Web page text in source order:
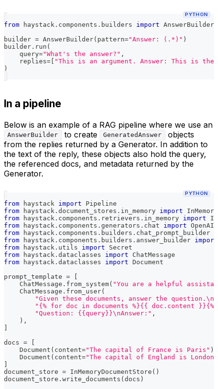
PYTHON
from haystack . components . builders import AnswerBuilder
builder = AnswerBuilder( pattern="Answer: (.*)" )
builder . run (
    query
="What's the answer?" ,
    replies
=
"This is an argument. Answer: This is the
)
In a pipeline
Below is an example of a RAG pipeline where we use an
AnswerBuilder to create GeneratedAnswer
objects
from the replies returned by a Generator. In addition to
the text of the reply, these objects also hold the query,
the referenced docs, and metadata returned by the
Generator.
PYTHON
from haystack import Pipeline
from haystack . document_stores . in_memory import
from haystack . components . retrievers . in_memory import
from haystack . components . generators . chat import
from haystack . components . builders . chat_prompt_builder
from haystack . components . builders . answer_builder import
from haystack . utils import Secret
from haystack . dataclasses import ChatMessage
from haystack . dataclasses import Document
prompt_template =
    ChatMessage
. from_system( "You are a helpful
    ChatMessage
. from_user(
"Given these documents, answer the
"{% for doc in documents %}{{ doc.content }}{%
"Question: {{query}}\nAnswer:" ,
) ,
docs =
    Document
( content="The capital of France is Paris" )
    Document
( content="The capital of England is London"
document_store = InMemoryDocumentStore ( )
document_store . write_documents ( docs )